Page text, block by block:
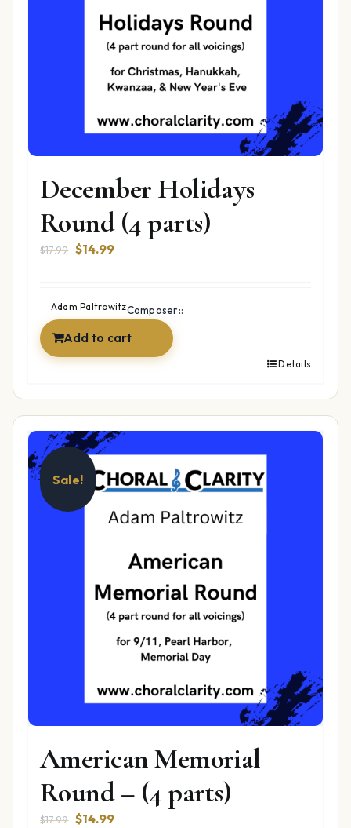
December Holidays
Round (4 parts)
$17.99 Original
$17.99.
$14.99Current
$14.99.
Composer::
Adam Paltrowitz
Add to cart
Details
Sale!
American Memorial
Round – (4 parts)
$17.99 Original
$14.99Current